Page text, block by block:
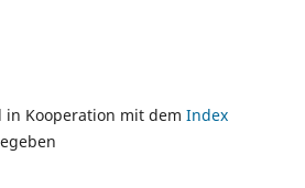
Kooperation mit dem Index